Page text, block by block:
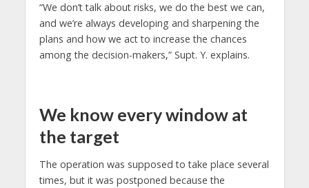
“We don’t talk about risks, we do the best we can,
and we’re always developing and sharpening the
plans and how we act to increase the chances
among the decision-makers,” Supt. Y. explains.
We know every window at
the target
The operation was supposed to take place several
times, but it was postponed because the